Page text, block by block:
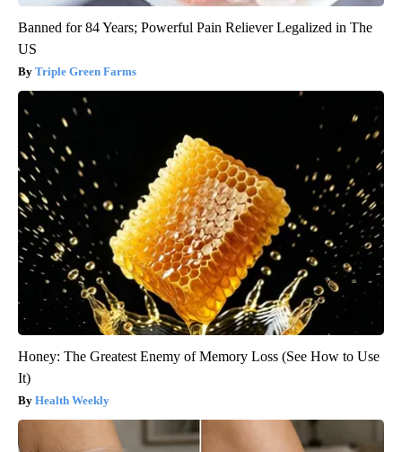
Banned for 84 Years; Powerful Pain Reliever Legalized in The
US
Triple Green Farms
Honey: The Greatest Enemy of Memory Loss (See How to Use
It)
Health Weekly